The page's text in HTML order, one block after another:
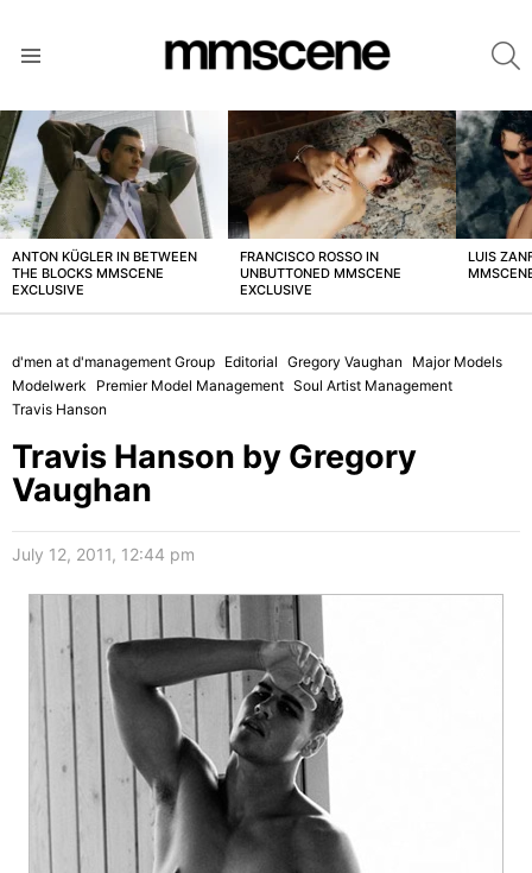
LATEST
STORIES
ANTON KÜGLER IN BETWEEN
THE BLOCKS MMSCENE
EXCLUSIVE
FRANCISCO ROSSO IN
UNBUTTONED MMSCENE
EXCLUSIVE
LUIS
d'men at d'management Group Editorial Gregory Vaughan
Major Models
Modelwerk
Premier Model Management Soul Artist Management
Travis Hanson
Travis Hanson by Gregory
Vaughan
July 12, 2011, 12:44 pm